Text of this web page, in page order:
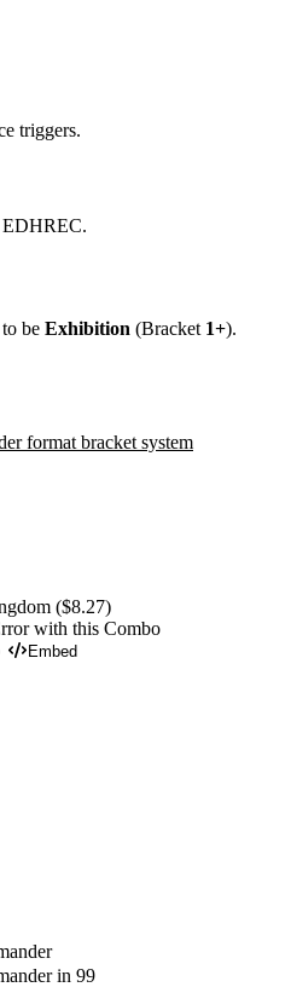
triggers.
EDHREC.
be Exhibition (Bracket 1+).
format bracket system
($8.27)
with this Combo
Embed
in 99